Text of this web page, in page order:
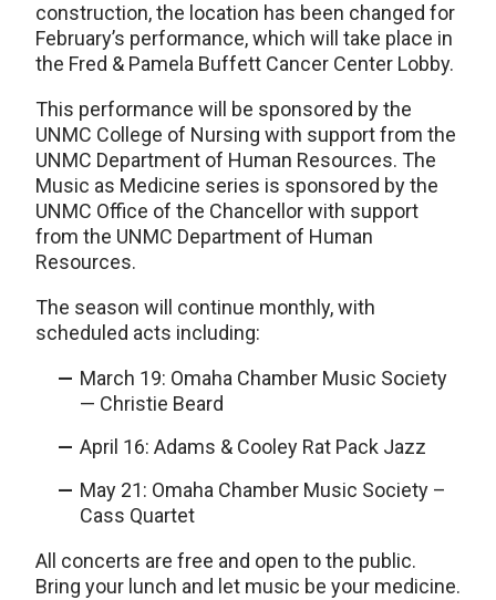
construction, the location has been changed for
February’s performance, which will take place in
the Fred & Pamela Buffett Cancer Center Lobby.
This performance will be sponsored by the
UNMC College of Nursing with support from the
UNMC Department of Human Resources. The
Music as Medicine series is sponsored by the
UNMC Office of the Chancellor with support
from the UNMC Department of Human
Resources.
The season will continue monthly, with
scheduled acts including:
March 19: Omaha Chamber Music Society
— Christie Beard
April 16: Adams & Cooley Rat Pack Jazz
May 21: Omaha Chamber Music Society –
Cass Quartet
All concerts are free and open to the public.
Bring your lunch and let music be your medicine.